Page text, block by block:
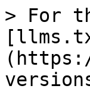
> For